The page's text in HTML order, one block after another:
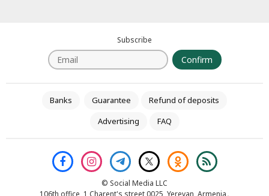
Subscribe
Confirm
Banks Guarantee
Refund of deposits
Advertising
FAQ
© Social Media LLC
106th office, 1 Charent's street 0025, Yerevan, Armenia․